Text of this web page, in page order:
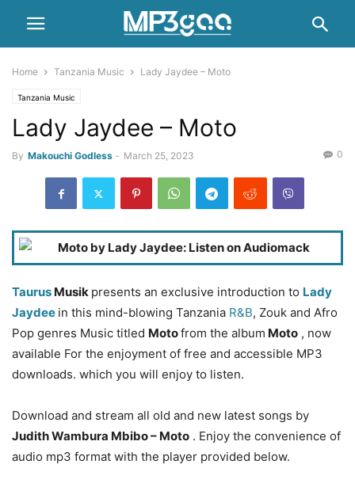
Home Tanzania Music Lady Jaydee – Moto
Tanzania Music
Lady Jaydee – Moto
By Makouchi Godless - March 25, 2023 0
Taurus Musik presents an exclusive introduction to Lady
Jaydee in this mind-blowing Tanzania R&B, Zouk and Afro
Pop genres Music titled Motofrom the album Moto , now
available For the enjoyment of free and accessible MP3
downloads. which you will enjoy to listen.
Download and stream all old and new latest songs by
Judith Wambura Mbibo – Moto . Enjoy the convenience of
audio mp3 format with the player provided below.